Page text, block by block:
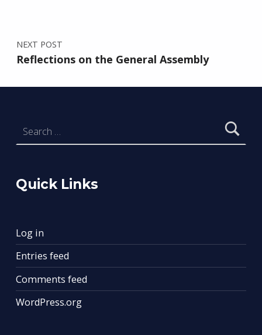
NEXT POST
Reflections on the General Assembly
Quick Links
Log in
Entries feed
Comments feed
WordPress.org